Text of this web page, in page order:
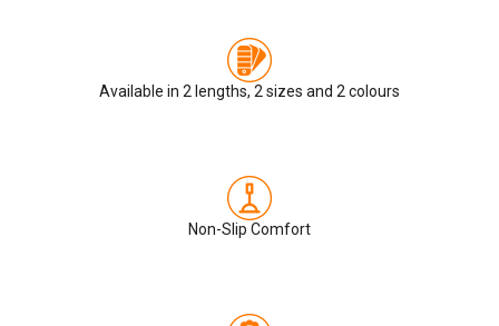
Available in 2 lengths, 2 sizes and 2 colours
Non-Slip Comfort